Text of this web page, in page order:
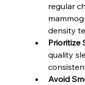
regular
density
Prioritize
quality
Avoid